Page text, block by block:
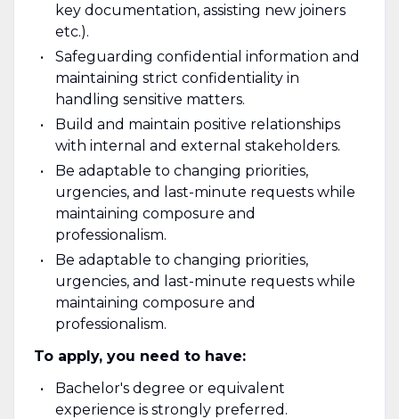
key documentation, assisting new joiners
etc.).
Safeguarding confidential information and
maintaining strict confidentiality in
handling sensitive matters.
Build and maintain positive relationships
with internal and external stakeholders.
Be adaptable to changing priorities,
urgencies, and last-minute requests while
maintaining composure and
professionalism.
Be adaptable to changing priorities,
urgencies, and last-minute requests while
maintaining composure and
professionalism.
To apply, you need to have:
Bachelor's degree or equivalent
experience is strongly preferred.